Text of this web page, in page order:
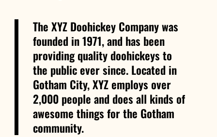
The XYZ Doohickey Company was
founded in 1971, and has been
providing quality doohickeys to
the public ever since. Located in
Gotham City, XYZ employs over
2,000 people and does all kinds of
awesome things for the Gotham
community.